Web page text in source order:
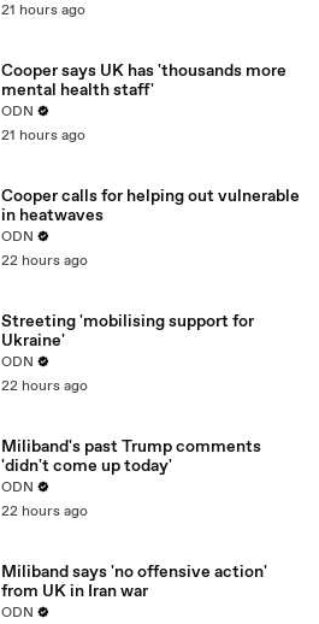
21 hours ago
Cooper says UK has 'thousands more
mental health staff'
ODN
21 hours ago
Cooper calls for helping out vulnerable
in heatwaves
ODN
22 hours ago
Streeting 'mobilising support for
Ukraine'
ODN
22 hours ago
Miliband's past Trump comments
'didn't come up today'
ODN
22 hours ago
Miliband says 'no offensive action'
from UK in Iran war
ODN